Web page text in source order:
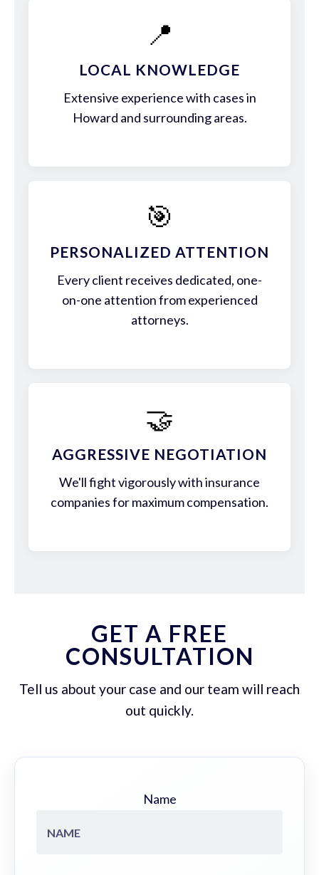
📍
LOCAL KNOWLEDGE
Extensive experience with cases in
Howard and surrounding areas.
🎯
PERSONALIZED ATTENTION
Every client receives dedicated, one-
on-one attention from experienced
attorneys.
🤝
AGGRESSIVE NEGOTIATION
We'll fight vigorously with insurance
companies for maximum compensation.
GET A FREE
CONSULTATION
Tell us about your case and our team will reach
out quickly.
Name